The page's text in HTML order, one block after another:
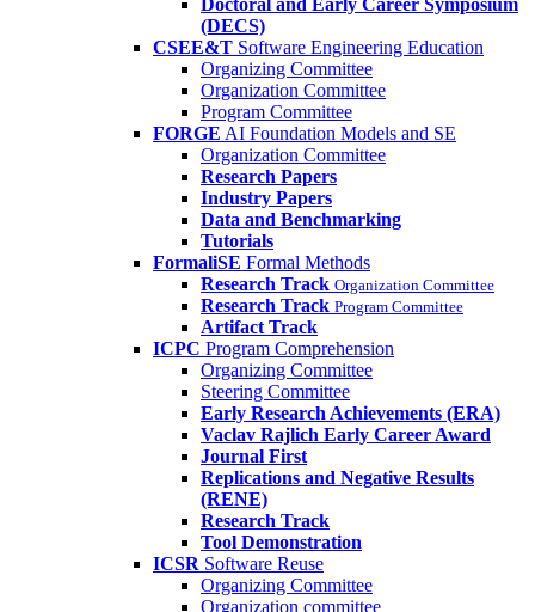
Doctoral and Early Career Symposium
(DECS)
CSEE&T Software Engineering Education
Organizing Committee
Organization Committee
Program Committee
FORGE AI Foundation Models and SE
Organization Committee
Research Papers
Industry Papers
Data and Benchmarking
Tutorials
FormaliSE Formal Methods
Research Track Organization Committee
Research Track Program Committee
Artifact Track
ICPC Program Comprehension
Organizing Committee
Steering Committee
Early Research Achievements (ERA)
Vaclav Rajlich Early Career Award
Journal First
Replications and Negative Results
(RENE)
Research Track
Tool Demonstration
ICSR Software Reuse
Organizing Committee
Organization committee